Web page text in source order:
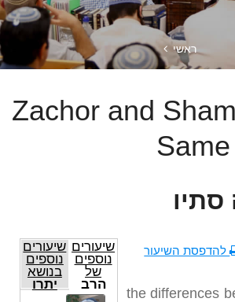
ראשי
Zachor and
להדפסת השיעור
the differences
שיעורים
נוספים
של
הרב
משה
שיעורים
נוספים
בנושא
יתרו